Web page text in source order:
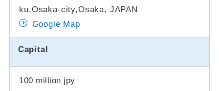
ku,Osaka-city,Osaka, JAPAN
Google Map
Capital
100 million jpy